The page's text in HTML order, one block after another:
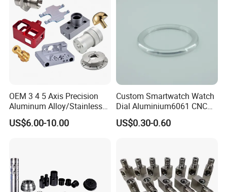
hine/Manufacturing Parts
OEM 3 4 5 Axis Precision
Aluminum Alloy/Stainless
Steel Iron Metal
Copper/Brass Motor Shaft
Machining
US$6.00-10.00
Custom Smartwatch Watch
Dial Aluminium6061 CNC
Machined Passivation
±0.03mm
US$0.30-0.60